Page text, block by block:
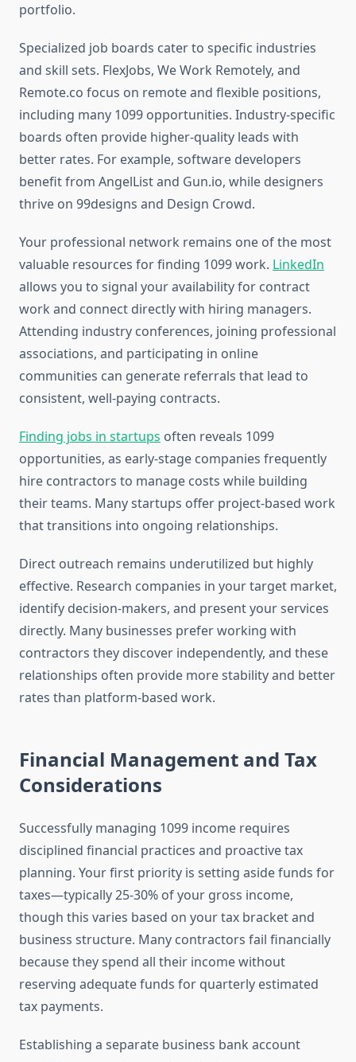
portfolio.
Specialized job boards cater to specific industries
and skill sets. FlexJobs, We Work Remotely, and
Remote.co focus on remote and flexible positions,
including many 1099 opportunities. Industry-specific
boards often provide higher-quality leads with
better rates. For example, software developers
benefit from AngelList and Gun.io, while designers
thrive on 99designs and Design Crowd.
Your professional network remains one of the most
valuable resources for finding 1099 work. LinkedIn
allows you to signal your availability for contract
work and connect directly with hiring managers.
Attending industry conferences, joining professional
associations, and participating in online
communities can generate referrals that lead to
consistent, well-paying contracts.
Finding jobs in startups often reveals 1099
opportunities, as early-stage companies frequently
hire contractors to manage costs while building
their teams. Many startups offer project-based work
that transitions into ongoing relationships.
Direct outreach remains underutilized but highly
effective. Research companies in your target market,
identify decision-makers, and present your services
directly. Many businesses prefer working with
contractors they discover independently, and these
relationships often provide more stability and better
rates than platform-based work.
Financial Management and Tax
Considerations
Successfully managing 1099 income requires
disciplined financial practices and proactive tax
planning. Your first priority is setting aside funds for
taxes—typically 25-30% of your gross income,
though this varies based on your tax bracket and
business structure. Many contractors fail financially
because they spend all their income without
reserving adequate funds for quarterly estimated
tax payments.
Establishing a separate business bank account